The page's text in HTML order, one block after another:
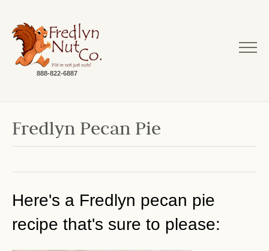
888-822-6887
Fredlyn Pecan Pie
Here's a Fredlyn pecan pie
recipe that's sure to please: